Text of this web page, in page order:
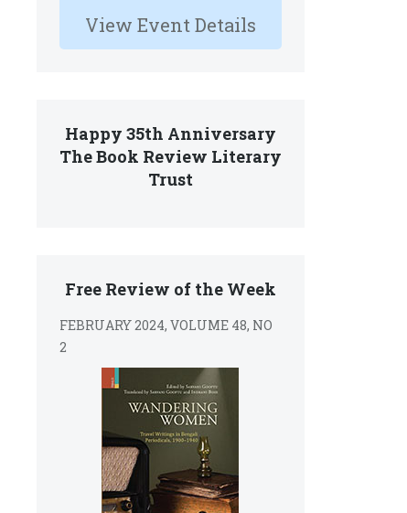
View Event Details
Happy 35th Anniversary
The Book Review Literary
Trust
Free Review of the Week
FEBRUARY 2024, VOLUME 48, NO
2